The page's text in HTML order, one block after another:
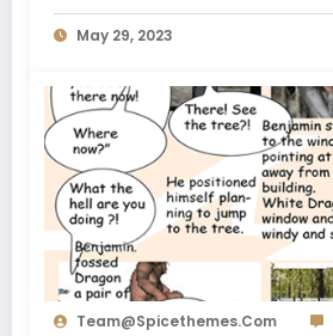
May 29, 2023
Team@spicethemes.com